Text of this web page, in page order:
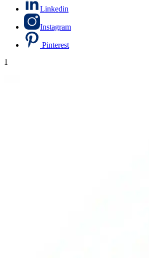
Linkedin
Instagram
Pinterest
1